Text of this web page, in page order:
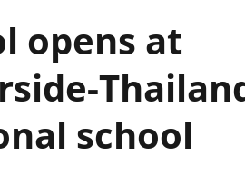
opens at
school